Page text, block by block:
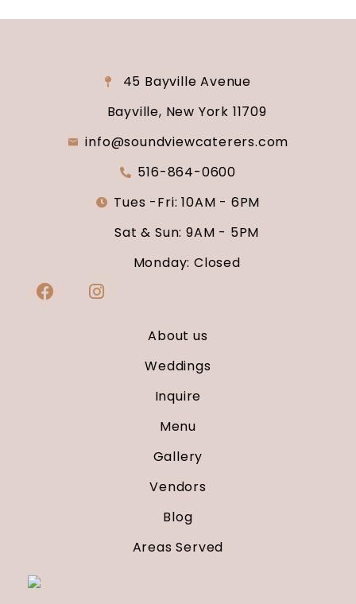
45 Bayville Avenue
Bayville, New York 11709
info@soundviewcaterers.com
516-864-0600
Tues -Fri: 10AM - 6PM
Sat & Sun: 9AM - 5PM
Monday: Closed
About us
Weddings
Inquire
Menu
Gallery
Vendors
Blog
Areas Served